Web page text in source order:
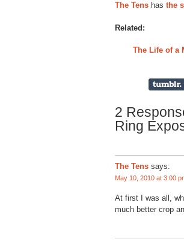
The Tens has the
Related:
The Life of a
2
Ring
The Tens says:
May 10, 2010 at 3:00
At first I was all,
much better crop